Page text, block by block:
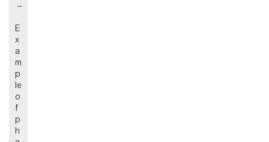
–
E
x
a
m
p
le
o
f
p
h